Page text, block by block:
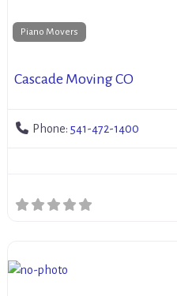
Piano Movers
Cascade Moving CO
Phone: 541-472-1400